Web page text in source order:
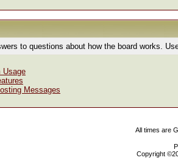
to questions about how the board works.
Usage
Messages
All times are
Copyright